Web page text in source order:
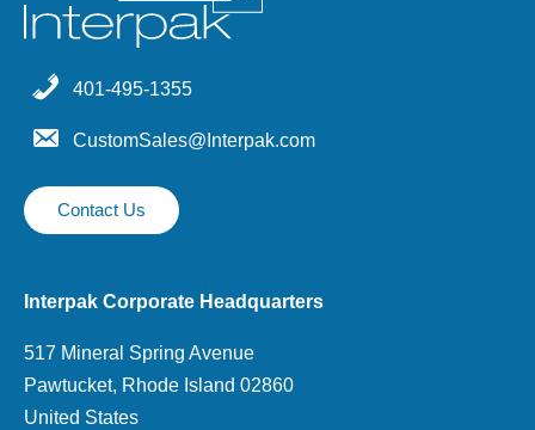
401-495-1355
CustomSales@Interpak.com
Contact Us
Interpak Corporate Headquarters
517 Mineral Spring Avenue
Pawtucket, Rhode Island 02860
United States